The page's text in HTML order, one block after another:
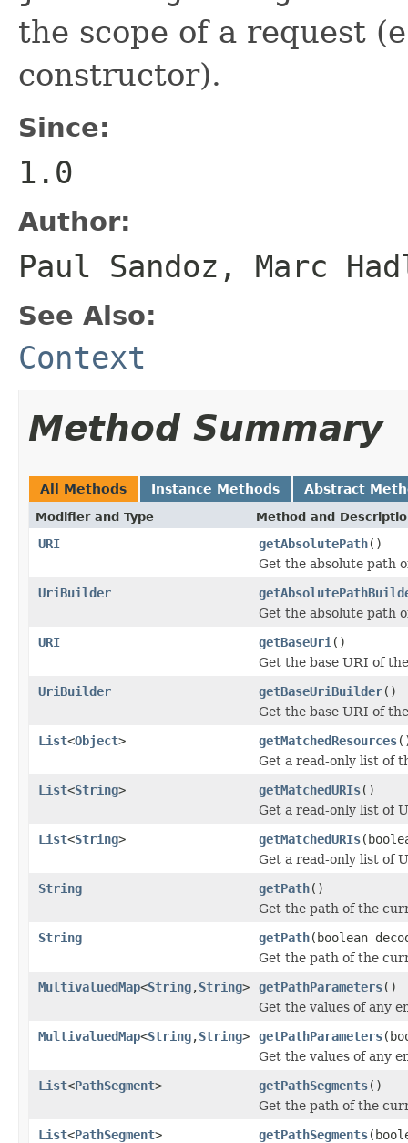
the scope of a request
constructor).
Since:
1.0
Author:
Paul Sandoz, Marc
See Also:
Context
Method Summary
All Methods Instance Methods Abstract
Modifier and Type Method and
URI getAbsolutePath()
Get the absolute path
UriBuilder
Get the absolute path
URI
getBaseUri ()
Get the base URI of
UriBuilder
getBaseUriBuilder()
Get the base URI of
List<Object> getMatchedResources
Get a read-only list of
List<String> getMatchedURIs()
Get a read-only list of
List<String> getMatchedURIs
Get a read-only list of
String
getPath()
Get the path of the
String
getPath(boolean
Get the path of the
MultivaluedMap<String,String> getPathParameters()
Get the values of any
MultivaluedMap<String,String> getPathParameters
Get the values of any
List<PathSegment> getPathSegments()
Get the path of the
List<PathSegment> getPathSegments